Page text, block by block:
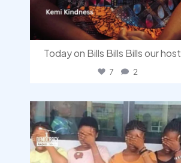
Today on Bills Bills Bills our host
7 2
democracyradio
Aug 4